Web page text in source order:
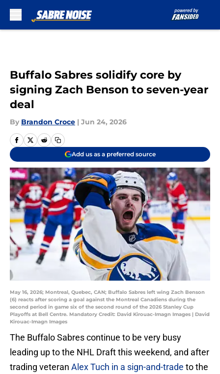
Buffalo Sabres solidify core by
signing Zach Benson to seven-year
deal
By Brandon Croce | Jun 24, 2026
Add us as a preferred source
May 16, 2026; Montreal, Quebec, CAN; Buffalo Sabres left wing Zach Benson
(6) reacts after scoring a goal against the Montreal Canadiens during the
second period in game six of the second round of the 2026 Stanley Cup
Playoffs at Bell Centre. Mandatory Credit: David Kirouac-Imagn Images | David
Kirouac-Imagn Images
The Buffalo Sabres continue to be very busy
leading up to the NHL Draft this weekend, and after
trading veteran Alex Tuch in a sign-and-trade to the